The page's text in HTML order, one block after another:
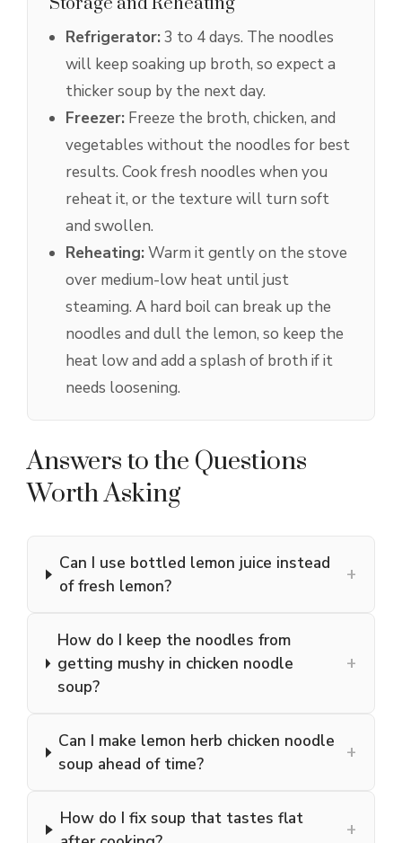
Refrigerator:3 to 4 days. The noodles
will keep soaking up broth, so expect a
thicker soup by the next day.
Freezer: Freeze the broth, chicken, and
vegetables without the noodles for best
results. Cook fresh noodles when you
reheat it, or the texture will turn soft
and swollen.
Reheating:Warm it gently on the stove
over medium-low heat until just
steaming. A hard boil can break up the
noodles and dull the lemon, so keep the
heat low and add a splash of broth if it
needs loosening.
Answers to the Questions
Worth Asking
Can I use bottled lemon juice instead
of fresh lemon?
+
How do I keep the noodles from
getting mushy in chicken noodle
soup?
+
Can I make lemon herb chicken noodle
soup ahead of time?
+
How do I fix soup that tastes flat
+